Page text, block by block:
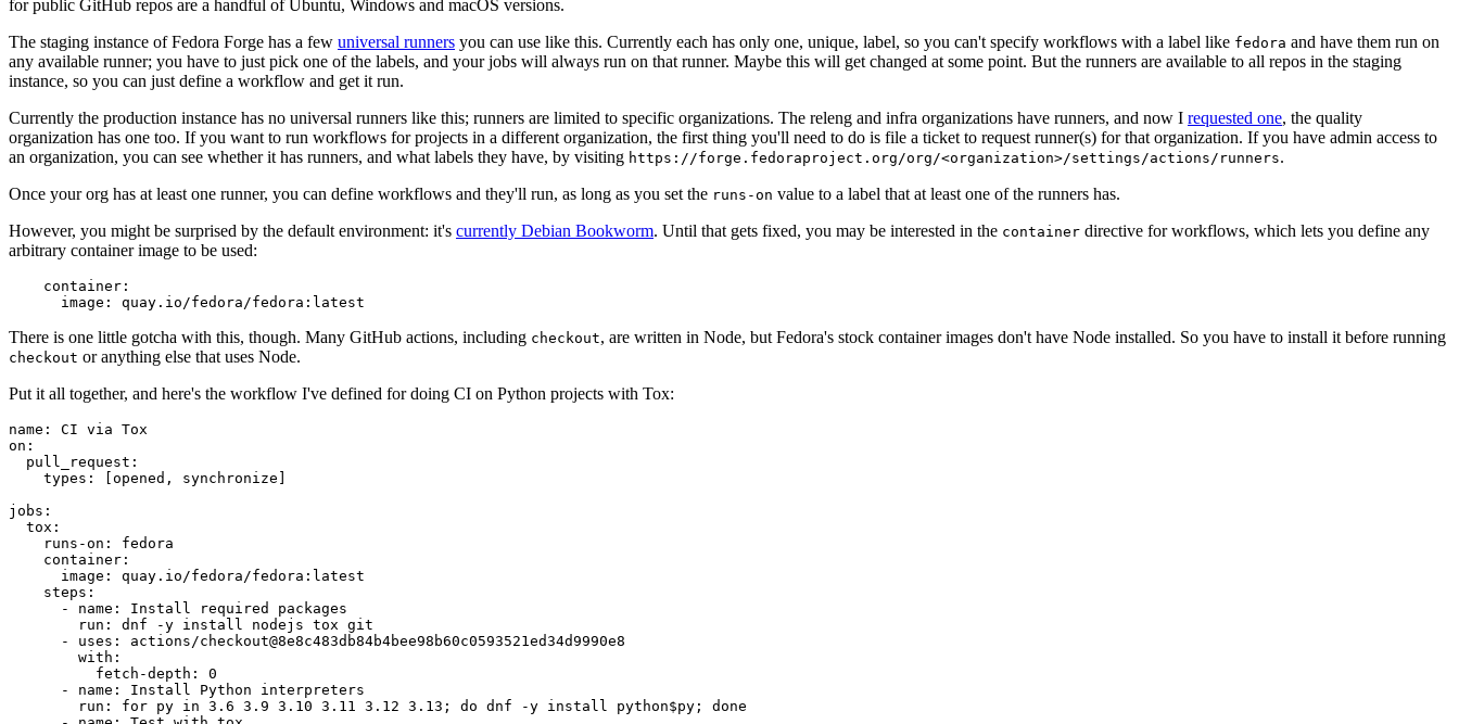
for public GitHub repos are a handful of Ubuntu, Windows and macOS versions.
The staging instance of Fedora Forge has a few universal runners you can use like this. Currently each has only one, unique, label, so you can't specify workflows with a label like fedora and have them run on
any available runner; you have to just pick one of the labels, and your jobs will always run on that runner. Maybe this will get changed at some point. But the runners are available to all repos in the staging
instance, so you can just define a workflow and get it run.
Currently the production instance has no universal runners like this; runners are limited to specific organizations. The releng and infra organizations have runners, and now I requested one, the quality
organization has one too. If you want to run workflows for projects in a different organization, the first thing you'll need to do is file a ticket to request runner(s) for that organization. If you have admin access to
an organization, you can see whether it has runners, and what labels they have, by visiting https://forge.fedoraproject.org/org/<organization>/settings/actions/runners.
Once your org has at least one runner, you can define workflows and they'll run, as long as you set the runs-on value to a label that at least one of the runners has.
However, you might be surprised by the default environment: it's currently Debian Bookworm. Until that gets fixed, you may be interested in the container directive for workflows, which lets you define any
arbitrary container image to be used:
container :
image : quay.io/fedora/fedora:latest
There is one little gotcha with this, though. Many GitHub actions, including checkout, are written in Node, but Fedora's stock container images don't have Node installed. So you have to install it before running
checkout or anything else that uses Node.
Put it all together, and here's the workflow I've defined for doing CI on Python projects with Tox:
name :
CI via Tox
on :
pull_request :
types : [opened , synchronize ]
jobs :
tox :
runs-on :
fedora
container :
image :
quay.io/fedora/fedora:latest
steps :
-
name :
Install required packages
run :
dnf -y install nodejs tox git
-
uses :
actions/checkout@8e8c483db84b4bee98b60c0593521ed34d9990e8
with :
fetch-depth :
0
-
name :
Install Python interpreters
run :
for py in 3.6 3.9 3.10 3.11 3.12 3.13; do dnf -y install python$py; done